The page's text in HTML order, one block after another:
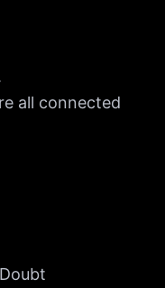
all connected